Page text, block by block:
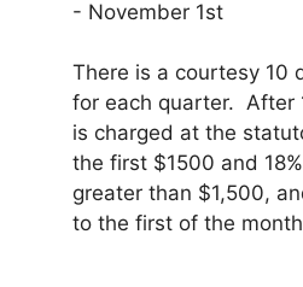
- November 1st
There is a courtesy 10
for each quarter. After
is charged at the
the first $1500 and
greater than $1,500,
to the first of the